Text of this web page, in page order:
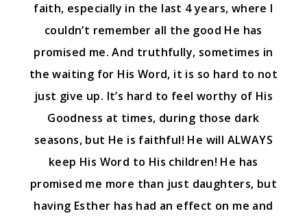
faith, especially in the last 4 years, where I
couldn’t remember all the good He has
promised me. And truthfully, sometimes in
the waiting for His Word, it is so hard to not
just give up. It’s hard to feel worthy of His
Goodness at times, during those dark
seasons, but He is faithful! He will ALWAYS
keep His Word to His children! He has
promised me more than just daughters, but
having Esther has had an effect on me and